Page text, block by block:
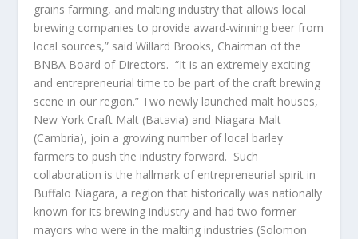
grains farming, and malting industry that allows local
brewing companies to provide award-winning beer from
local sources,” said Willard Brooks, Chairman of the
BNBA Board of Directors. “It is an extremely exciting
and entrepreneurial time to be part of the craft brewing
scene in our region.” Two newly launched malt houses,
New York Craft Malt (Batavia) and Niagara Malt
(Cambria), join a growing number of local barley
farmers to push the industry forward. Such
collaboration is the hallmark of entrepreneurial spirit in
Buffalo Niagara, a region that historically was nationally
known for its brewing industry and had two former
mayors who were in the malting industries (Solomon